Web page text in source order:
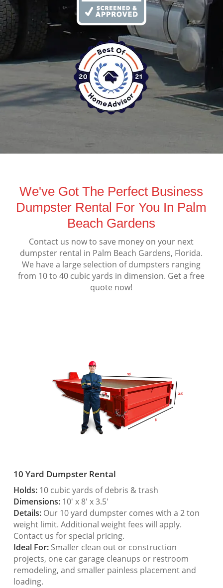
We've Got The Perfect Business
Dumpster Rental For You In Palm
Beach Gardens
Contact us now to save money on your next
dumpster rental in Palm Beach Gardens, Florida.
We have a large selection of dumpsters ranging
from 10 to 40 cubic yards in dimension. Get a free
quote now!
10 Yard Dumpster Rental
Holds:10 cubic yards of debris & trash
Dimensions:10′ x 8′ x 3.5′
Details:Our 10 yard dumpster comes with a 2 ton
weight limit. Additional weight fees will apply.
Contact us for special pricing.
Ideal For:Smaller clean out or construction
projects, one car garage cleanups or restroom
remodeling, and smaller painless placement and
loading.